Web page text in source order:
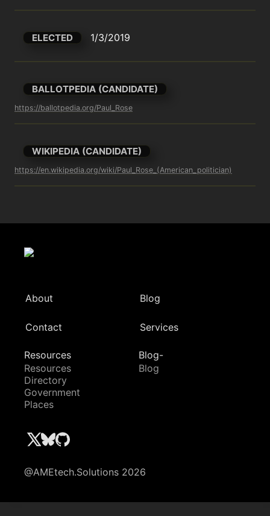
ELECTED 1/3/2019
BALLOTPEDIA (CANDIDATE)
https://ballotpedia.org/Paul_Rose
WIKIPEDIA (CANDIDATE)
https://en.wikipedia.org/wiki/Paul_Rose_(American_politician)
About Blog
Contact Services
Resources
Resources
Directory
Government
Places
Blog-
Blog
@AMEtech.Solutions 2026